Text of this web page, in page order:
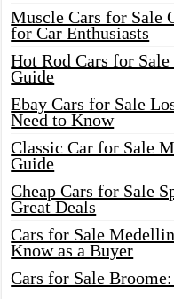
Muscle Cars for Sale
for Car Enthusiasts
Hot Rod Cars for
Guide
Ebay Cars for Sale
Need to Know
Classic Car for Sale
Guide
Cheap Cars for Sale
Great Deals
Cars for Sale
Know as a Buyer
Cars for Sale